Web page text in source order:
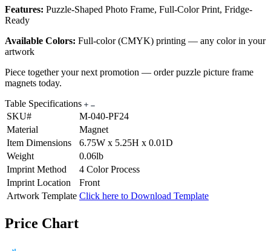
Features: Puzzle-Shaped Photo Frame, Full-Color Print, Fridge-
Ready
Available Colors: Full-color (CMYK) printing — any color in your
artwork
Piece together your next promotion — order puzzle picture frame
magnets today.
Table Specifications
SKU#
M-040-PF24
Material
Magnet
Item Dimensions
6.75W x 5.25H x 0.01D
Weight
0.06lb
Imprint Method
4 Color Process
Imprint Location
Front
Artwork Template Click here to Download Template
Price Chart